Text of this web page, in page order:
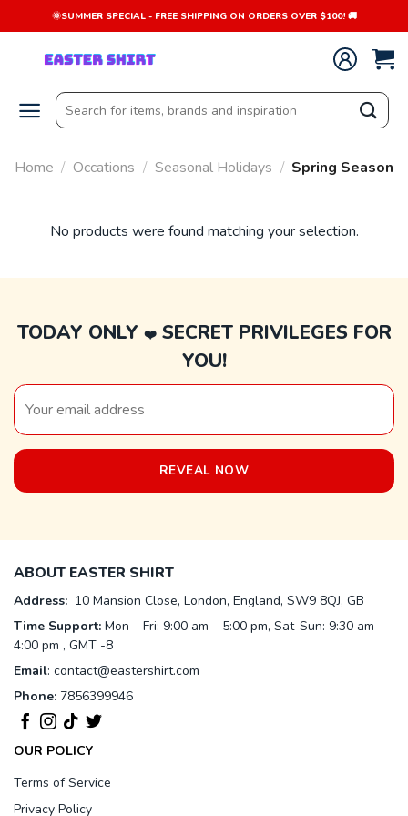
to
content
🌞SUMMER SPECIAL - FREE SHIPPING ON ORDERS OVER $100! 🚚
Search
for:
Home / Occations / Seasonal Holidays / Spring Season
No products were found matching your selection.
TODAY ONLY ❤️SECRET PRIVILEGES FOR
YOU!
ABOUT EASTER SHIRT
Address: 10 Mansion Close, London, England, SW9 8QJ, GB
Time Support: Mon – Fri: 9:00 am – 5:00 pm, Sat-Sun: 9:30 am –
4:00 pm , GMT -8
Email: contact@eastershirt.com
Phone: 7856399946
OUR POLICY
Terms of Service
Privacy Policy